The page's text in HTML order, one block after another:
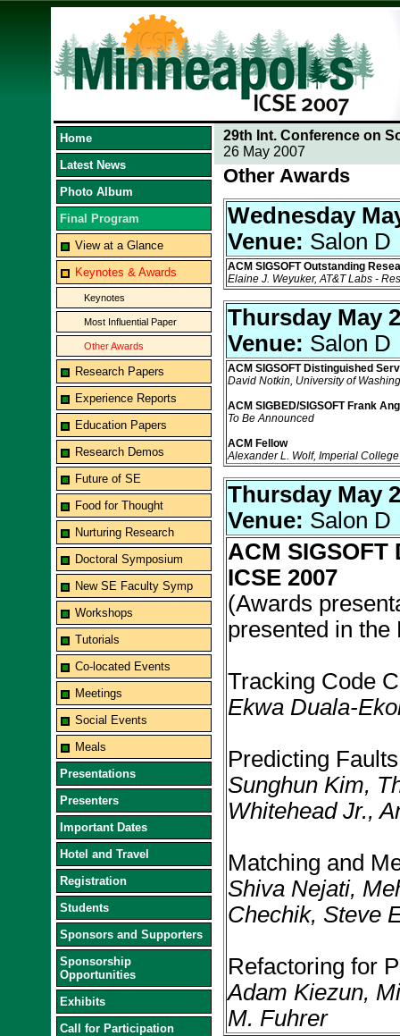
Home
Latest News
Photo Album
Final Program
View at a Glance
Keynotes & Awards
Keynotes
Most Influential Paper
Other Awards
Research Papers
Experience Reports
Education Papers
Research Demos
Future of SE
Food for Thought
Nurturing Research
Doctoral Symposium
New SE Faculty Symp
Workshops
Tutorials
Co-located Events
Meetings
Social Events
Meals
Presentations
Presenters
Important Dates
Hotel and Travel
Registration
Students
Sponsors and Supporters
Sponsorship
Opportunities
Exhibits
Call for Participation
29th Int. Conference on
26 May 2007
Other Awards
Wednesday
Venue: Salon D
ACM SIGSOFT Outstanding
Elaine J. Weyuker, AT&T Labs -
Thursday May
Venue: Salon D
ACM SIGSOFT Distinguished
David Notkin, University of
ACM SIGBED/SIGSOFT Frank
To Be Announced
ACM Fellow
Alexander L. Wolf, Imperial
Thursday May
Venue: Salon D
ACM
ICSE 2007
(Awards
presented in the
Tracking Code
Ekwa Duala-
Predicting
Sunghun Kim,
Whitehead Jr.,
Matching and
Shiva Nejati,
Chechik, Steve
Refactoring for
Adam Kiezun,
M. Fuhrer